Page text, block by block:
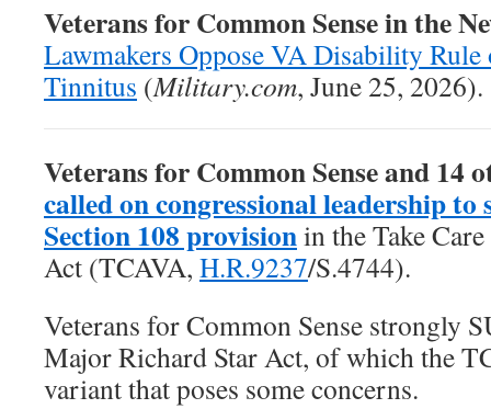
Veterans for Common Sense in the
Lawmakers Oppose VA Disability Rule
Tinnitus (Military.com, June 25, 2026).
Veterans for Common Sense and 14
called on congressional leadership
Section 108 provisionin theTake
Act (TCAVA, H.R.9237/S.4744).
Veterans for Common Sense strongly
Major Richard Star Act, of which the
variant that poses some concerns.